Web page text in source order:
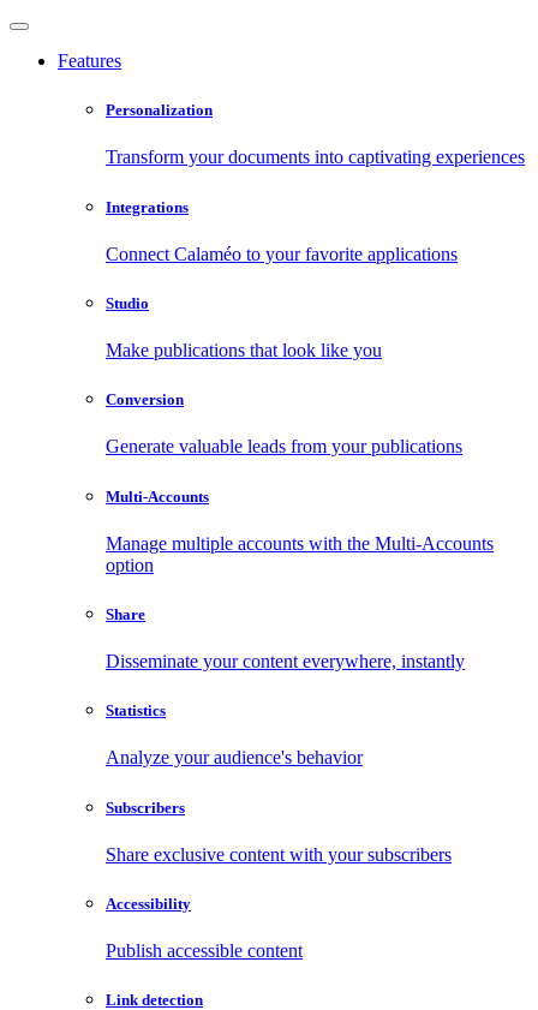
Features
Personalization
Transform your documents into captivating experiences
Integrations
Connect Calaméo to your favorite applications
Studio
Make publications that look like you
Conversion
Generate valuable leads from your publications
Multi-Accounts
Manage multiple accounts with the Multi-Accounts
option
Share
Disseminate your content everywhere, instantly
Statistics
Analyze your audience's behavior
Subscribers
Share exclusive content with your subscribers
Accessibility
Publish accessible content
Link detection